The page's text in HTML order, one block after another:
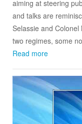
aiming at steering
and talks are
Selassie and
two regimes, some
Read more